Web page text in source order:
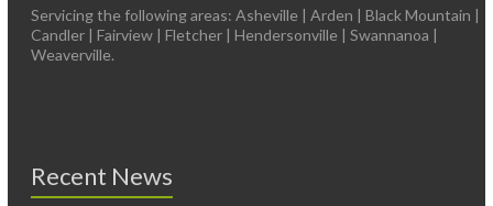
Servicing the following areas: Asheville | Arden | Black Mountain |
Candler | Fairview | Fletcher | Hendersonville | Swannanoa |
Weaverville.
Recent News